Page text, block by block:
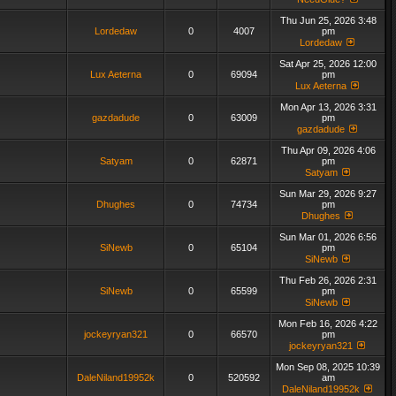
Lordedaw 0 4007
Thu Jun 25, 2026 3:48
pm
Lordedaw
Lux Aeterna 0 69094
Sat Apr 25, 2026 12:00
pm
Lux Aeterna
gazdadude 0 63009
Mon Apr 13, 2026 3:31
pm
gazdadude
Satyam 0 62871
Thu Apr 09, 2026 4:06
pm
Satyam
Dhughes 0 74734
Sun Mar 29, 2026 9:27
pm
Dhughes
SiNewb 0 65104
Sun Mar 01, 2026 6:56
pm
SiNewb
SiNewb 0 65599
Thu Feb 26, 2026 2:31
pm
SiNewb
jockeyryan321 0 66570
Mon Feb 16, 2026 4:22
pm
jockeyryan321
DaleNiland19952k 0 520592
Mon Sep 08, 2025 10:39
am
DaleNiland19952k